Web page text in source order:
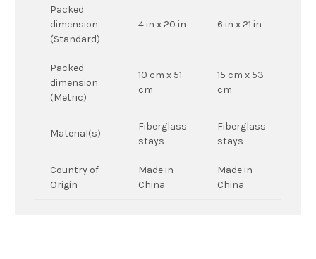
Packed
dimension
(Standard)
4 in x 20 in 6 in x 21 in
Packed
dimension
(Metric)
10 cm x 51
cm
15 cm x 53
cm
Material(s)
Fiberglass
stays
Fiberglass
stays
Country of
Origin
Made in
China
Made in
China